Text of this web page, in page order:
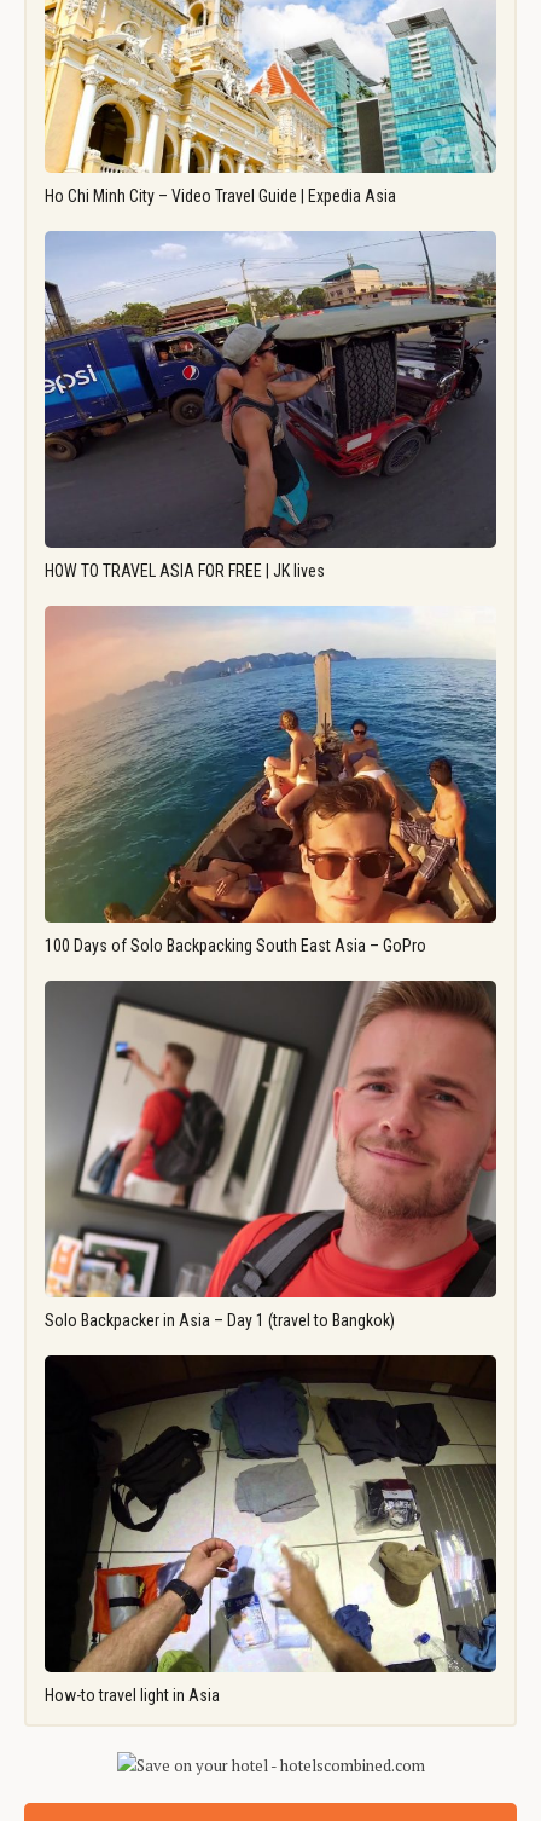
Ho Chi Minh City – Video Travel Guide | Expedia Asia
HOW TO TRAVEL ASIA FOR FREE | JK lives
100 Days of Solo Backpacking South East Asia – GoPro
Solo Backpacker in Asia – Day 1 (travel to Bangkok)
How-to travel light in Asia